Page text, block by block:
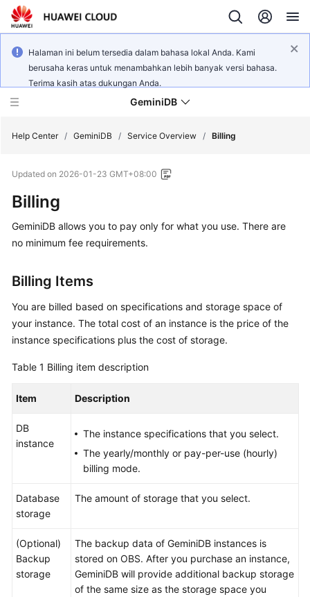
Halaman ini belum tersedia dalam bahasa lokal Anda. Kami
berusaha keras untuk menambahkan lebih banyak versi bahasa.
Terima kasih atas dukungan Anda.
GeminiDB
What's
New
Product
Bulletin
Service
Overview
GeminiDB
Redis
Influx
GeminiDB
Compatible
API
Help Center / GeminiDB / Service Overview / Billing
Updated on 2026-01-23 GMT+08:00
Billing
GeminiDB allows you to pay only for what you use. There are
no minimum fee requirements.
Billing Items
You are billed based on specifications and storage space of
your instance. The total cost of an instance is the price of the
instance specifications plus the cost of storage.
Table 1 Billing item description
Item Description
DB
instance
The instance specifications that you select.
The yearly/monthly or pay-per-use (hourly)
billing mode.
Database
storage
The amount of storage that you select.
(Optional)
Backup
storage
The backup data of GeminiDB instances is
stored on OBS. After you purchase an instance,
GeminiDB will provide additional backup storage
of the same size as the storage space you